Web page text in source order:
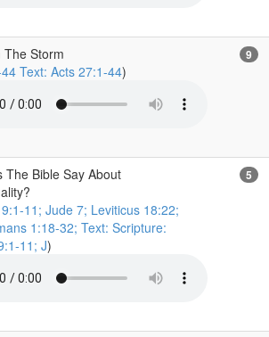
The Storm
Text: Acts 27:1-44)
9
The Bible Say About
11; Jude 7; Leviticus 18:22;
1:18-32; Text: Scripture:
11; J)
5